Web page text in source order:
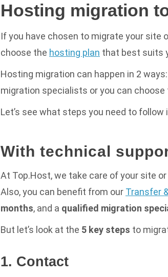
Hosting migration
If you have chosen to migrate your site
choose the hosting plan that best suits
Hosting migration can happen in 2
migration specialists or you can
Let’s see what steps you need to follow
With technical
At Top.Host, we take care of your site or
Also, you can benefit from our Transfer
months, and a qualified migration
But let’s look at the 5 key steps to
1. Contact